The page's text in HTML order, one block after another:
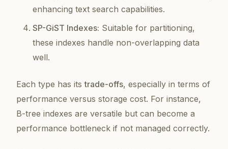
enhancing text search capabilities.
SP-GiST Indexes: Suitable for partitioning,
these indexes handle non-overlapping data
well.
Each type has itstrade-offs, especially in terms of
performance versus storage cost. For instance,
B-tree indexes are versatile but can become a
performance bottleneck if not managed correctly.